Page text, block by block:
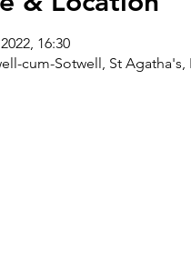
16:30
cum-Sotwell, St